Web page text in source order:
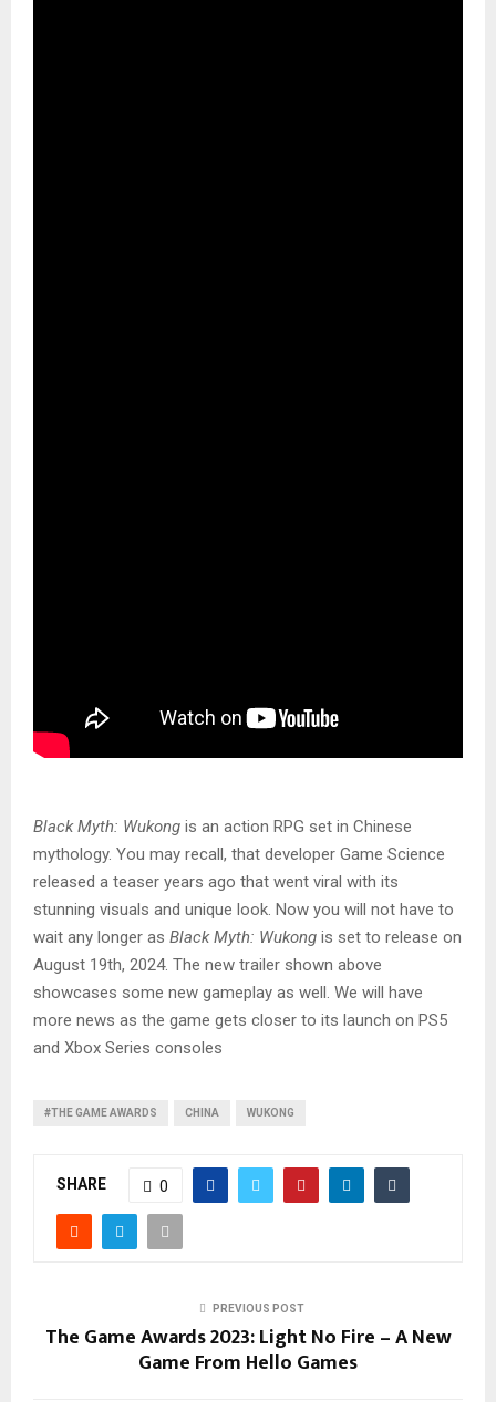
Black Myth: Wukong is an action RPG set in Chinese
mythology. You may recall, that developer Game Science
released a teaser years ago that went viral with its
stunning visuals and unique look. Now you will not have to
wait any longer as Black Myth: Wukong is set to release on
August 19th, 2024. The new trailer shown above
showcases some new gameplay as well. We will have
more news as the game gets closer to its launch on PS5
and Xbox Series consoles
#THE GAME AWARDS CHINA WUKONG
SHARE 0
PREVIOUS POST
The Game Awards 2023: Light No Fire – A New
Game From Hello Games